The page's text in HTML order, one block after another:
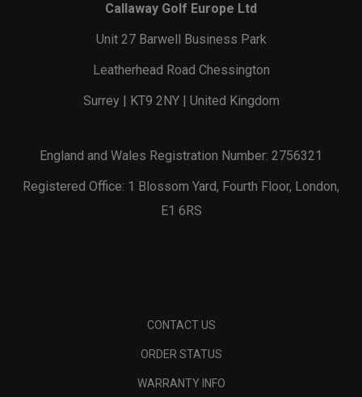
Callaway Golf Europe Ltd
Unit 27 Barwell Business Park
Leatherhead Road Chessington
Surrey | KT9 2NY | United Kingdom
England and Wales Registration Number: 2756321
Registered Office: 1 Blossom Yard, Fourth Floor, London,
E1 6RS
CONTACT US
ORDER STATUS
WARRANTY INFO